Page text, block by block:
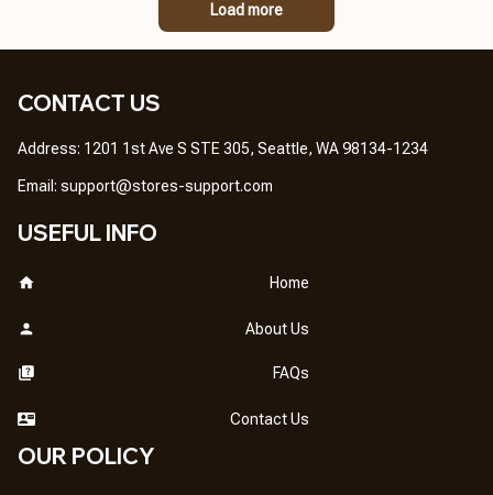
Load more
CONTACT US
Address: 1201 1st Ave S STE 305, Seattle, WA 98134-1234
Email: support@stores-support.com
USEFUL INFO
Home
About Us
FAQs
Contact Us
OUR POLICY